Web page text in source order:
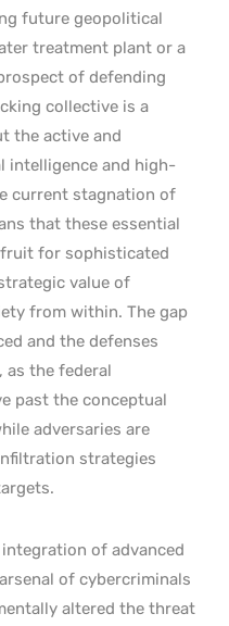
future geopolitical
treatment plant or a
of defending
collective is a
the active and
intelligence and high-
current stagnation of
that these essential
for sophisticated
value of
from within. The gap
and the defenses
as the federal
past the conceptual
adversaries are
strategies
of advanced
of cybercriminals
altered the threat